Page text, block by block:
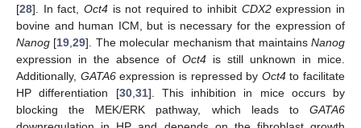
[28]. In fact, Oct4is not required to inhibit CDX2expression in
bovine and human ICM, but is necessary for the expression of
Nanog [19 ,29]. The molecular mechanism that maintainsNanog
expression in the absence of Oct4 is still unknown in mice.
Additionally, GATA6expression is repressed by Oct4to facilitate
HP differentiation [30, 31]. This inhibition in mice occurs by
blocking the MEK/ERK pathway, which leads to GATA6